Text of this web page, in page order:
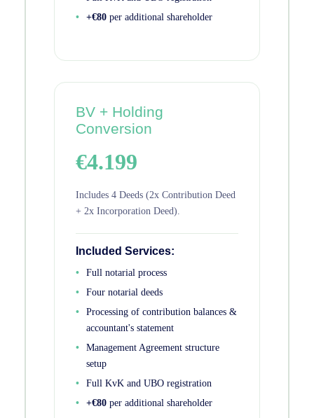
+€80 per additional shareholder
BV + Holding
Conversion
€4.199
Includes 4 Deeds (2x Contribution Deed
+ 2x Incorporation Deed).
Included Services:
Full notarial process
Four notarial deeds
Processing of contribution balances &
accountant's statement
Management Agreement structure
setup
Full KvK and UBO registration
+€80 per additional shareholder